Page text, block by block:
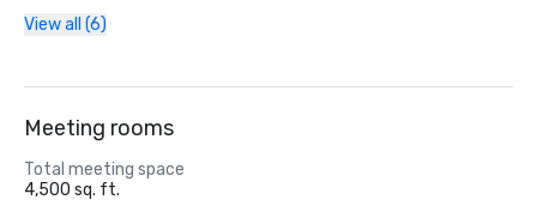
View all (6)
Meeting rooms
Total meeting space
4,500 sq. ft.